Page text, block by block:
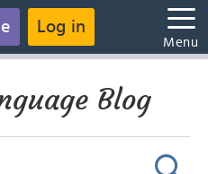
Log in
Menu
Blog